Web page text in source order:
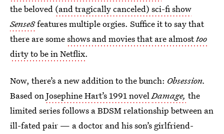
the beloved (and tragically canceled) sci-fi show
Sense8features multiple orgies. Suffice it to say that
there are someshows and movies that are almosttoo
dirty to be in Netflix.
Now, there’s a new addition to the bunch: Obsession.
Based onJosephine Hart’s 1991 novelDamage, the
limited series follows a BDSM relationship between an
ill-fated pair — a doctor and his son’s girlfriend-